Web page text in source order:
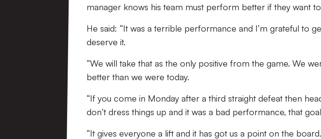
manager knows his team must perform better if they want
He said: “It was a terrible performance and I’m grateful to
deserve it.
“We will take that as the only positive from the game. We
better than we were today.
“If you come in Monday after a third straight defeat then
don’t dress things up and it was a bad performance, that
“It gives everyone a lift and it has got us a point on the